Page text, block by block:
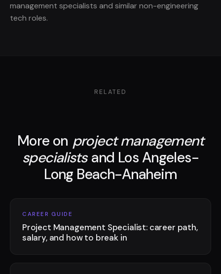
management specialists and similar non-engineering
tech roles.
RELATED
More on project management
specialists and Los Angeles-
Long Beach-Anaheim
CAREER GUIDE
Project Management Specialist: career path,
salary, and how to break in